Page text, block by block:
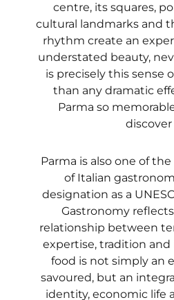
centre, its squares,
cultural landmarks and
rhythm create an
understated beauty,
is precisely this sense
than any dramatic
Parma so
discover
Parma is also one of
of Italian
designation as a
Gastronomy
relationship between
expertise, tradition and
food is not simply an
savoured, but an
identity, economic life